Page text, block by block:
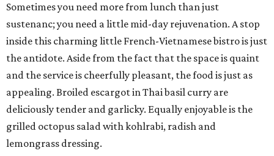
Sometimes you need more from lunch than just
sustenanc; you need a little mid-day rejuvenation. A stop
inside this charming little French-Vietnamese bistro is just
the antidote. Aside from the fact that the space is quaint
and the service is cheerfully pleasant, the food is just as
appealing. Broiled escargot in Thai basil curry are
deliciously tender and garlicky. Equally enjoyable is the
grilled octopus salad with kohlrabi, radish and
lemongrass dressing.